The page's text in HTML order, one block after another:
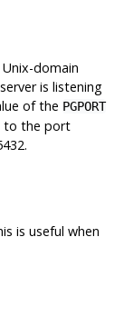
domain
is listening
of the PGPORT
to the port
is useful when